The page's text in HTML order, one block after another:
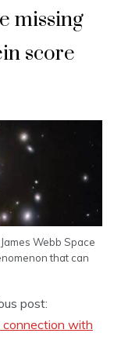
missing
score
Webb Space
that can
post:
connection with